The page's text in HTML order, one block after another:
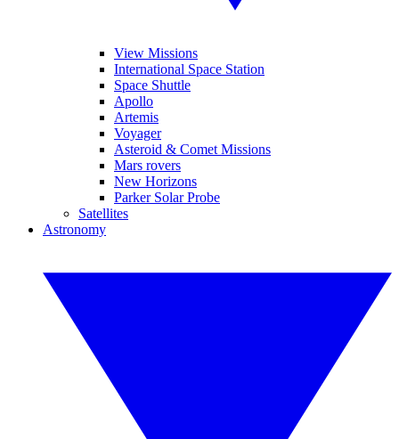
View Missions
International Space Station
Space Shuttle
Apollo
Artemis
Voyager
Asteroid & Comet Missions
Mars rovers
New Horizons
Parker Solar Probe
Satellites
Astronomy